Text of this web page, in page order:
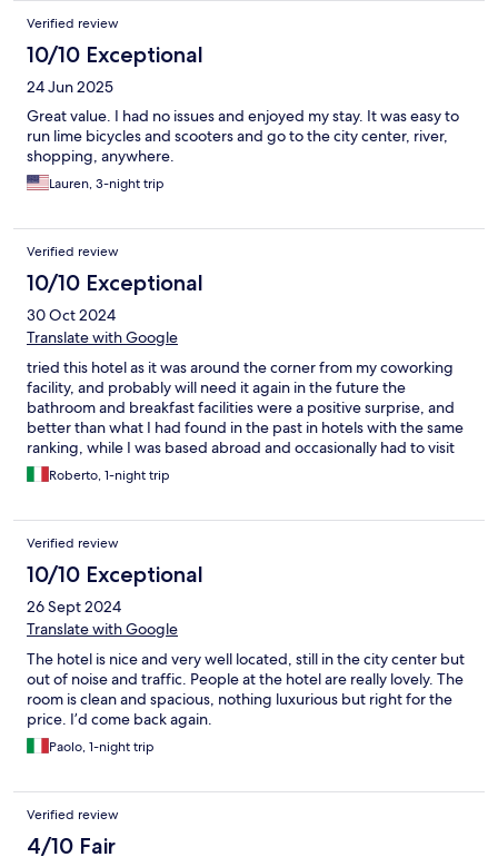
Verified review
10/10 Exceptional
24 Jun 2025
Great value. I had no issues and enjoyed my stay. It was easy to
run lime bicycles and scooters and go to the city center, river,
shopping, anywhere.
Lauren, 3-night trip
Verified review
10/10 Exceptional
30 Oct 2024
Translate with Google
tried this hotel as it was around the corner from my coworking
facility, and probably will need it again in the future the
bathroom and breakfast facilities were a positive surprise, and
better than what I had found in the past in hotels with the same
ranking, while I was based abroad and occasionally had to visit
ItalyRoberto, 1-night trip
Verified review
10/10 Exceptional
26 Sept 2024
Translate with Google
The hotel is nice and very well located, still in the city center but
out of noise and traffic. People at the hotel are really lovely. The
room is clean and spacious, nothing luxurious but right for the
price. I’d come back again.
Paolo, 1-night trip
Verified review
4/10 Fair